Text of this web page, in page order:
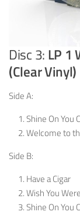
Disc 3: LP 1
(Clear Vinyl)
Side A:
Shine On You
Welcome to
Side B:
Have a Cigar
Wish You
Shine On You